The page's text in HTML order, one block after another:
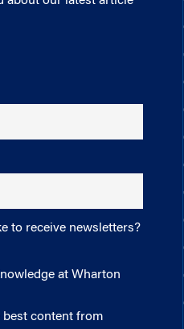
to receive newsletters?
at Wharton
content from